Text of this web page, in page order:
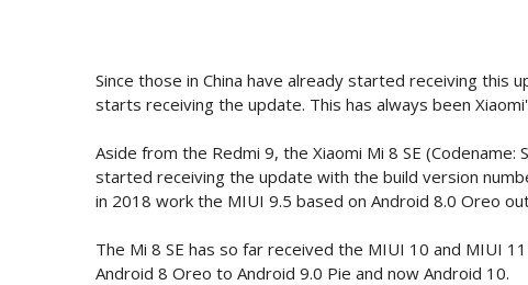
Since those in China have already started receiving
starts receiving the update. This has always been
Aside from the Redmi 9, the Xiaomi Mi 8 SE (Codename:
started receiving the update with the build version
in 2018 work the MIUI 9.5 based on Android 8.0 Oreo
The Mi 8 SE has so far received the MIUI 10 and MIUI
Android 8 Oreo to Android 9.0 Pie and now Android 10.